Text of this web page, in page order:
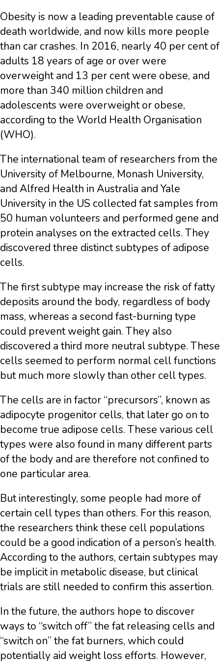
Obesity is now a leading preventable cause of
death worldwide, and now kills more people
than car crashes. In 2016, nearly 40 per cent of
adults 18 years of age or over were
overweight and 13 per cent were obese, and
more than 340 million children and
adolescents were overweight or obese,
according to the World Health Organisation
(WHO).
The international team of researchers from the
University of Melbourne, Monash University,
and Alfred Health in Australia and Yale
University in the US collected fat samples from
50 human volunteers and performed gene and
protein analyses on the extracted cells. They
discovered three distinct subtypes of adipose
cells.
The first subtype may increase the risk of fatty
deposits around the body, regardless of body
mass, whereas a second fast-burning type
could prevent weight gain. They also
discovered a third more neutral subtype. These
cells seemed to perform normal cell functions
but much more slowly than other cell types.
The cells are in factor “precursors”, known as
adipocyte progenitor cells, that later go on to
become true adipose cells. These various cell
types were also found in many different parts
of the body and are therefore not confined to
one particular area.
But interestingly, some people had more of
certain cell types than others. For this reason,
the researchers think these cell populations
could be a good indication of a person’s health.
According to the authors, certain subtypes may
be implicit in metabolic disease, but clinical
trials are still needed to confirm this assertion.
In the future, the authors hope to discover
ways to “switch off” the fat releasing cells and
“switch on” the fat burners, which could
potentially aid weight loss efforts. However,